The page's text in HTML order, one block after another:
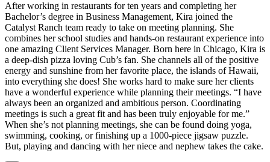
After working in restaurants for ten years and completing her
Bachelor’s degree in Business Management, Kira joined the
Catalyst Ranch team ready to take on meeting planning. She
combines her school studies and hands-on restaurant experience into
one amazing Client Services Manager. Born here in Chicago, Kira is
a deep-dish pizza loving Cub’s fan. She channels all of the positive
energy and sunshine from her favorite place, the islands of Hawaii,
into everything she does! She works hard to make sure her clients
have a wonderful experience while planning their meetings. “I have
always been an organized and ambitious person. Coordinating
meetings is such a great fit and has been truly enjoyable for me.”
When she’s not planning meetings, she can be found doing yoga,
swimming, cooking, or finishing up a 1000-piece jigsaw puzzle.
But, playing and dancing with her niece and nephew takes the cake.